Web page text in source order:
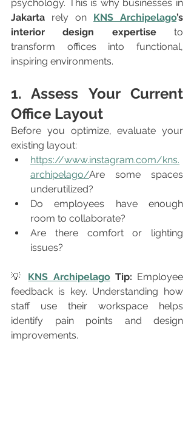
Jakarta rely on KNS Archipelago’s
interior design expertise to
transform offices into functional,
inspiring environments.
1. Assess Your Current
Office Layout
Before you optimize, evaluate your
existing layout:
https://www.instagram.com/kns.
archipelago/Are some spaces
underutilized?
Do employees have enough
room to collaborate?
Are there comfort or lighting
issues?
💡 KNS Archipelago Tip: Employee
feedback is key. Understanding how
staff use their workspace helps
identify pain points and design
improvements.